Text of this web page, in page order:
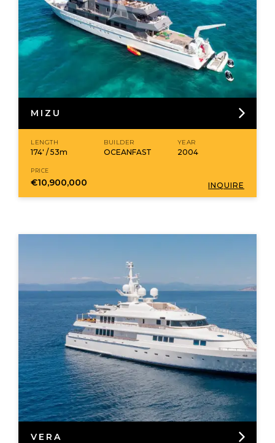
MIZU
LENGTH
174' / 53m
BUILDER
OCEANFAST
YEAR
2004
PRICE
€10,900,000 INQUIRE
VERA